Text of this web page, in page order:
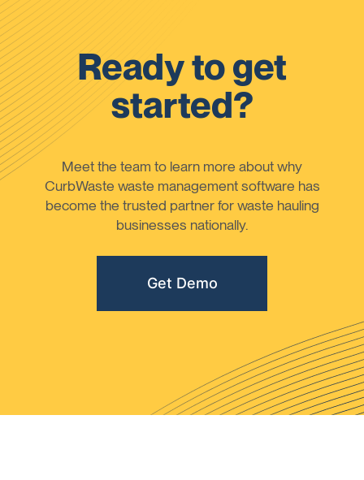
Ready to get
started?
Meet the team to learn more about why
CurbWaste waste management software has
become the trusted partner for waste hauling
businesses nationally.
Get Demo